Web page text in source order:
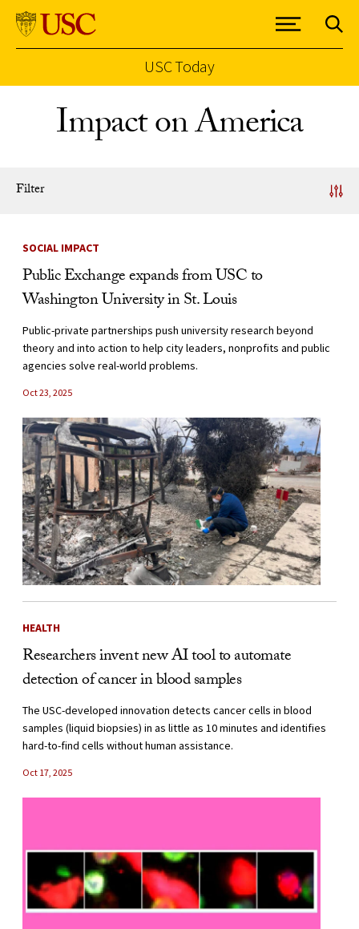
USC Today
Impact on America
Filter
News Listing
SOCIAL IMPACT
Public Exchange expands from USC to
Washington University in St. Louis
Public-private partnerships push university research beyond
theory and into action to help city leaders, nonprofits and public
agencies solve real-world problems.
Oct 23, 2025
HEALTH
Researchers invent new AI tool to automate
detection of cancer in blood samples
The USC-developed innovation detects cancer cells in blood
samples (liquid biopsies) in as little as 10 minutes and identifies
hard-to-find cells without human assistance.
Oct 17, 2025